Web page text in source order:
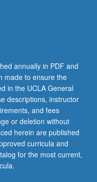
annually in PDF and
made to ensure the
in the UCLA General
descriptions, instructor
and fees
or deletion without
herein are published
curricula and
for the most current,